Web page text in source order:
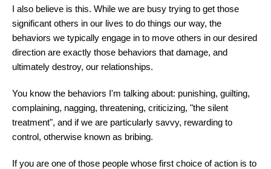
I also believe is this. While we are busy trying to get those
significant others in our lives to do things our way, the
behaviors we typically engage in to move others in our desired
direction are exactly those behaviors that damage, and
ultimately destroy, our relationships.
You know the behaviors I'm talking about: punishing, guilting,
complaining, nagging, threatening, criticizing, "the silent
treatment", and if we are particularly savvy, rewarding to
control, otherwise known as bribing.
If you are one of those people whose first choice of action is to